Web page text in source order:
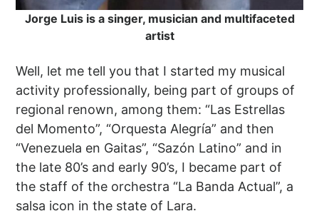
Jorge Luis is a singer, musician and multifaceted
artist
Well, let me tell you that I started my musical
activity professionally, being part of groups of
regional renown, among them: “Las Estrellas
del Momento”, “Orquesta Alegría” and then
“Venezuela en Gaitas”, “Sazón Latino” and in
the late 80’s and early 90’s, I became part of
the staff of the orchestra “La Banda Actual”, a
salsa icon in the state of Lara.